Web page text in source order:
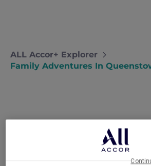
ALL Accor+ Explorer
Family Adventures In
Family adventures in
David and Anne take their